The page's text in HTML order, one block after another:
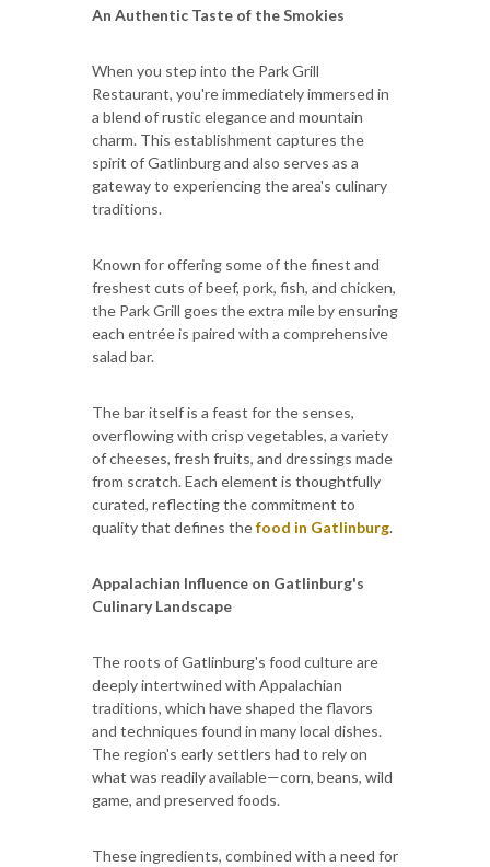
An Authentic Taste of the Smokies
When you step into the Park Grill
Restaurant, you're immediately immersed in
a blend of rustic elegance and mountain
charm. This establishment captures the
spirit of Gatlinburg and also serves as a
gateway to experiencing the area's culinary
traditions.
Known for offering some of the finest and
freshest cuts of beef, pork, fish, and chicken,
the Park Grill goes the extra mile by ensuring
each entrée is paired with a comprehensive
salad bar.
The bar itself is a feast for the senses,
overflowing with crisp vegetables, a variety
of cheeses, fresh fruits, and dressings made
from scratch. Each element is thoughtfully
curated, reflecting the commitment to
quality that defines thefood in Gatlinburg.
Appalachian Influence on Gatlinburg's
Culinary Landscape
The roots of Gatlinburg's food culture are
deeply intertwined with Appalachian
traditions, which have shaped the flavors
and techniques found in many local dishes.
The region's early settlers had to rely on
what was readily available—corn, beans, wild
game, and preserved foods.
These ingredients, combined with a need for